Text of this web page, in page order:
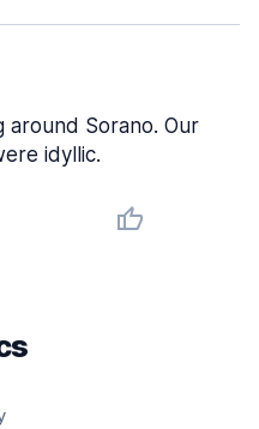
around Sorano. Our
idyllic.